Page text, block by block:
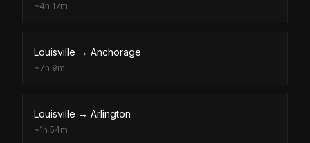
~4h 17m
Louisville → Anchorage
~7h 9m
Louisville → Arlington
~1h 54m